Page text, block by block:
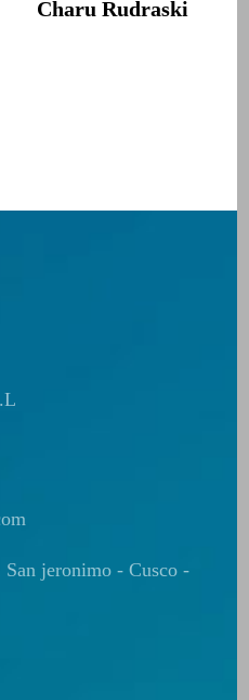
Charu Rudraski
jeronimo - Cusco -